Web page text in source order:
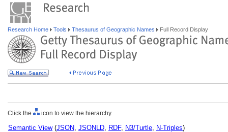
Research Home Tools Thesaurus of Geographic Names Full Record Display
Click the icon to view the hierarchy.
Semantic View(JSON, JSONLD, RDF, N3/Turtle, N-Triples)